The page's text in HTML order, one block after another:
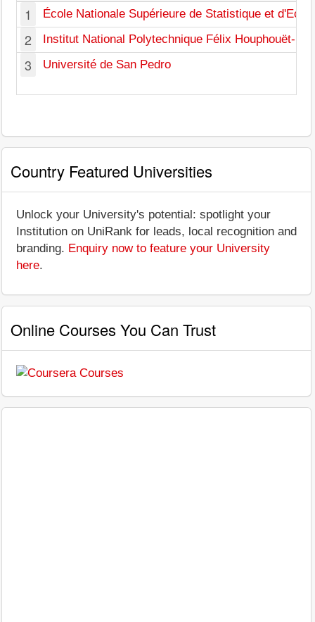
1 École Nationale Supérieure de Statistique et
2 Institut National Polytechnique Félix Houphouët-
3 Université de San Pedro
Country Featured Universities
Unlock your University's potential: spotlight your
Institution on UniRank for leads, local recognition and
branding. Enquiry now to feature your University
here.
Online Courses You Can Trust